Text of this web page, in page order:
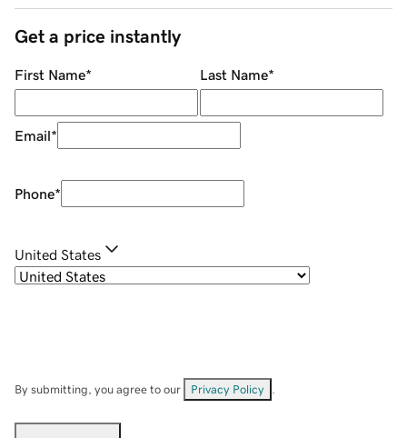
Get a price instantly
First Name* Last Name*
Email*
Phone*
United States
By submitting, you agree to our Privacy Policy